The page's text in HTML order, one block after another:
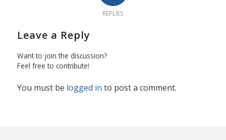
REPLIES
Leave a Reply
Want to join the discussion?
Feel free to contribute!
You must be logged in to post a comment.